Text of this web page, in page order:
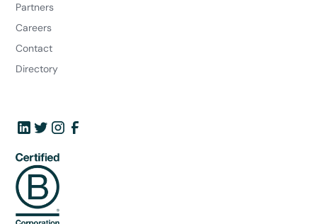
Partners
Careers
Contact
Directory